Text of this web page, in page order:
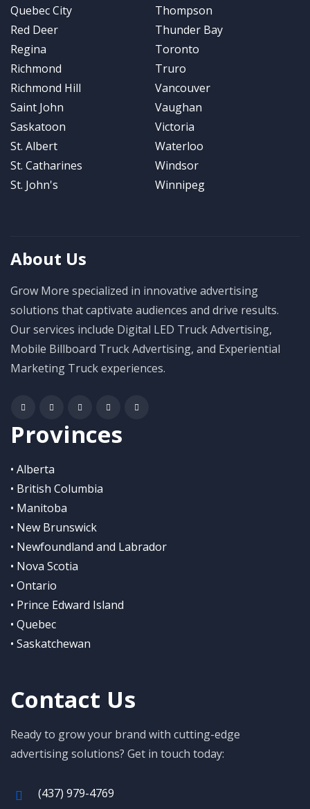
Quebec City
Red Deer
Regina
Richmond
Richmond Hill
Saint John
Saskatoon
St. Albert
St. Catharines
St. John's
Thompson
Thunder Bay
Toronto
Truro
Vancouver
Vaughan
Victoria
Waterloo
Windsor
Winnipeg
About Us
Grow More specialized in innovative advertising
solutions that captivate audiences and drive results.
Our services include Digital LED Truck Advertising,
Mobile Billboard Truck Advertising, and Experiential
Marketing Truck experiences.
Provinces
• Alberta
• British Columbia
• Manitoba
• New Brunswick
• Newfoundland and Labrador
• Nova Scotia
• Ontario
• Prince Edward Island
• Quebec
• Saskatchewan
Contact Us
Ready to grow your brand with cutting-edge
advertising solutions? Get in touch today:
(437) 979-4769